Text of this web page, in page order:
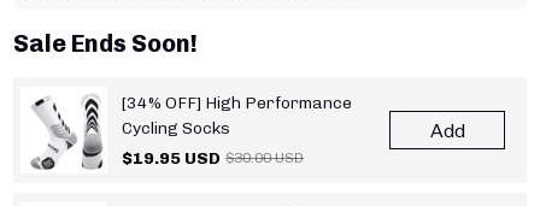
Sale Ends Soon!
[34% OFF] High Performance
Cycling Socks
$19.95 USD $30.00 USD
Add